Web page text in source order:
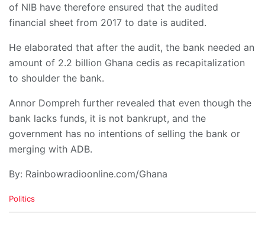
of NIB have therefore ensured that the audited
financial sheet from 2017 to date is audited.
He elaborated that after the audit, the bank needed an
amount of 2.2 billion Ghana cedis as recapitalization
to shoulder the bank.
Annor Dompreh further revealed that even though the
bank lacks funds, it is not bankrupt, and the
government has no intentions of selling the bank or
merging with ADB.
By: Rainbowradioonline.com/Ghana
C
Politics